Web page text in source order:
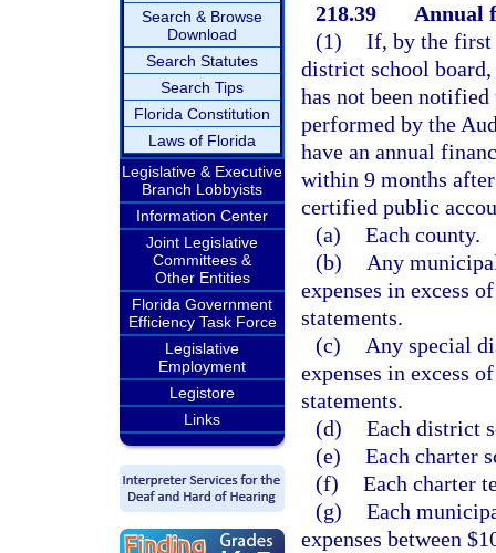
Search & Browse
Download
Search Statutes
Search Tips
Florida Constitution
Laws of Florida
Legislative & Executive
Branch Lobbyists
Information Center
Joint Legislative
Committees &
Other Entities
Florida Government
Efficiency Task Force
Legislative
Employment
Legistore
Links
218.39
Annual
(1) If, by the first
district school
has not been
performed by the
have an annual
within 9 months
certified public
(a) Each county.
(b)
Any
expenses in excess
statements.
(c)
Any special
expenses in excess
statements.
(d) Each district
(e) Each charter
(f) Each charter
(g) Each
expenses between